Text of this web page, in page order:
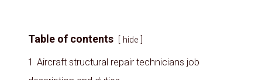
Table of contents hide
1 Aircraft structural repair technicians job